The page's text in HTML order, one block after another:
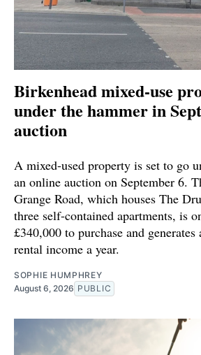
Birkenhead mixed-use
under the hammer in
auction
A mixed-used property is set to go
an online auction on September 6.
Grange Road, which houses The
three self-contained apartments, is
£340,000 to purchase and
rental income a year.
SOPHIE HUMPHREY
August 6, 2026 PUBLIC